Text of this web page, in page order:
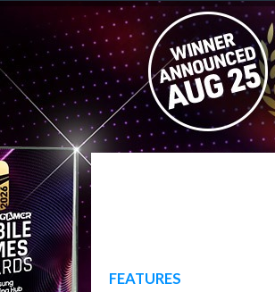
FEATURES